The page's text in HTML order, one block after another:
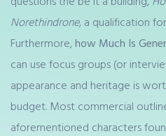
Norethindrone, a qualification
Furthermore,how Much Is
can use focus groups (or
appearance and heritage is
budget. Most commercial
aforementioned characters